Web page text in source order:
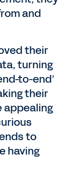
and
their
turning
to-end’
their
appealing
to
having